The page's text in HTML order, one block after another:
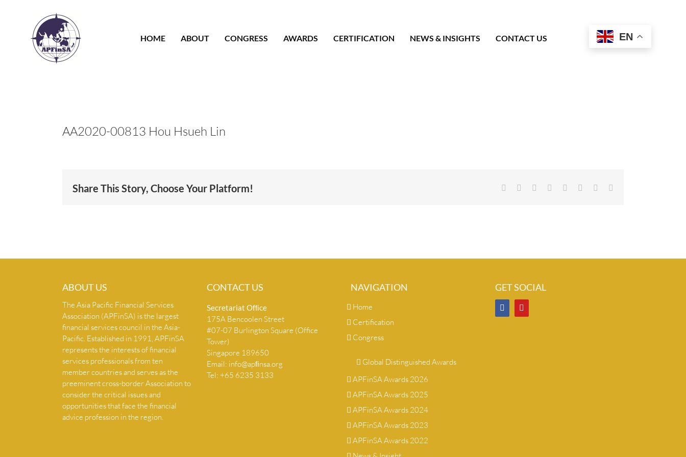
HOME
ABOUT CONGRESS AWARDS CERTIFICATION NEWS & INSIGHTS CONTACT US EN
AA2020-00813 Hou Hsueh Lin
Share This Story, Choose Your Platform! Facebook Reddit LinkedIn
TumblrPinterest
ABOUT US
The Asia Pacific Financial Services
Association (APFinSA) is the largest
financial services council in the Asia-
Pacific. Established in 1991, APFinSA
represents the interests of financial
services professionals from ten
member countries and serves as the
preeminent cross-border Association to
consider the critical issues and
opportunities that face the financial
advice profession in the region.
CONTACT US
Secretariat Ofﬁce
175A Bencoolen Street
#07-07 Burlington Square (Office
Tower)
Singapore 189650
Email: info@apﬁnsa.org
Tel: +65 6235 3133
NAVIGATION
Home
Certification
Congress
Global Distinguished Awards
APFinSA Awards 2026
APFinSA Awards 2025
APFinSA Awards 2024
APFinSA Awards 2023
APFinSA Awards 2022
GET SOCIAL